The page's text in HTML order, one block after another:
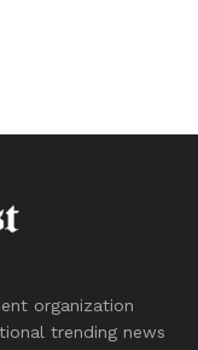
organization
trending news